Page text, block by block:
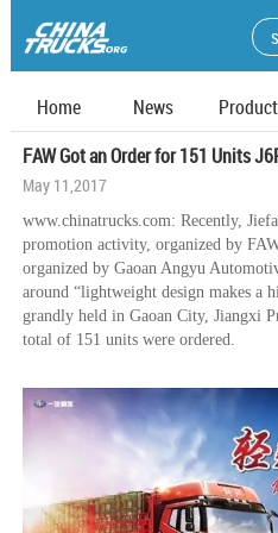
Home News Product
FAW Got an Order for 151 Units
May 11,2017
www.chinatrucks.com: Recently,
promotion activity, organized by
organized by Gaoan Angyu
around “lightweight design makes a
grandly held in Gaoan City, Jiangxi
total of 151 units were ordered.